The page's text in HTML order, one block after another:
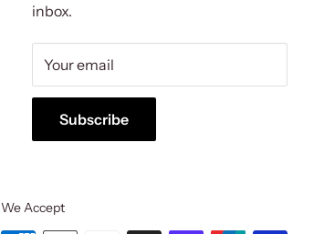
inbox.
Your email
Subscribe
We Accept